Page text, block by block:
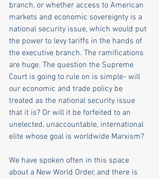
branch, or whether access to American
markets and economic sovereignty is a
national security issue, which would put
the power to levy tariffs in the hands of
the executive branch. The ramifications
are huge. The question the Supreme
Court is going to rule on is simple- will
our economic and trade policy be
treated as the national security issue
that it is? Or will it be forfeited to an
unelected, unaccountable, international
elite whose goal is worldwide Marxism?
We have spoken often in this space
about a New World Order, and there is